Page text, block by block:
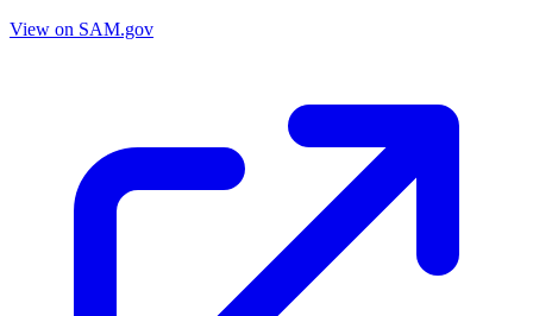
View on SAM.gov